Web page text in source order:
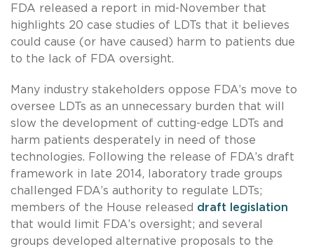
FDA released a report in mid-November that
highlights 20 case studies of LDTs that it believes
could cause (or have caused) harm to patients due
to the lack of FDA oversight.
Many industry stakeholders oppose FDA’s move to
oversee LDTs as an unnecessary burden that will
slow the development of cutting-edge LDTs and
harm patients desperately in need of those
technologies. Following the release of FDA’s draft
framework in late 2014, laboratory trade groups
challenged FDA’s authority to regulate LDTs;
members of the House released draft legislation
that would limit FDA’s oversight; and several
groups developed alternative proposals to the